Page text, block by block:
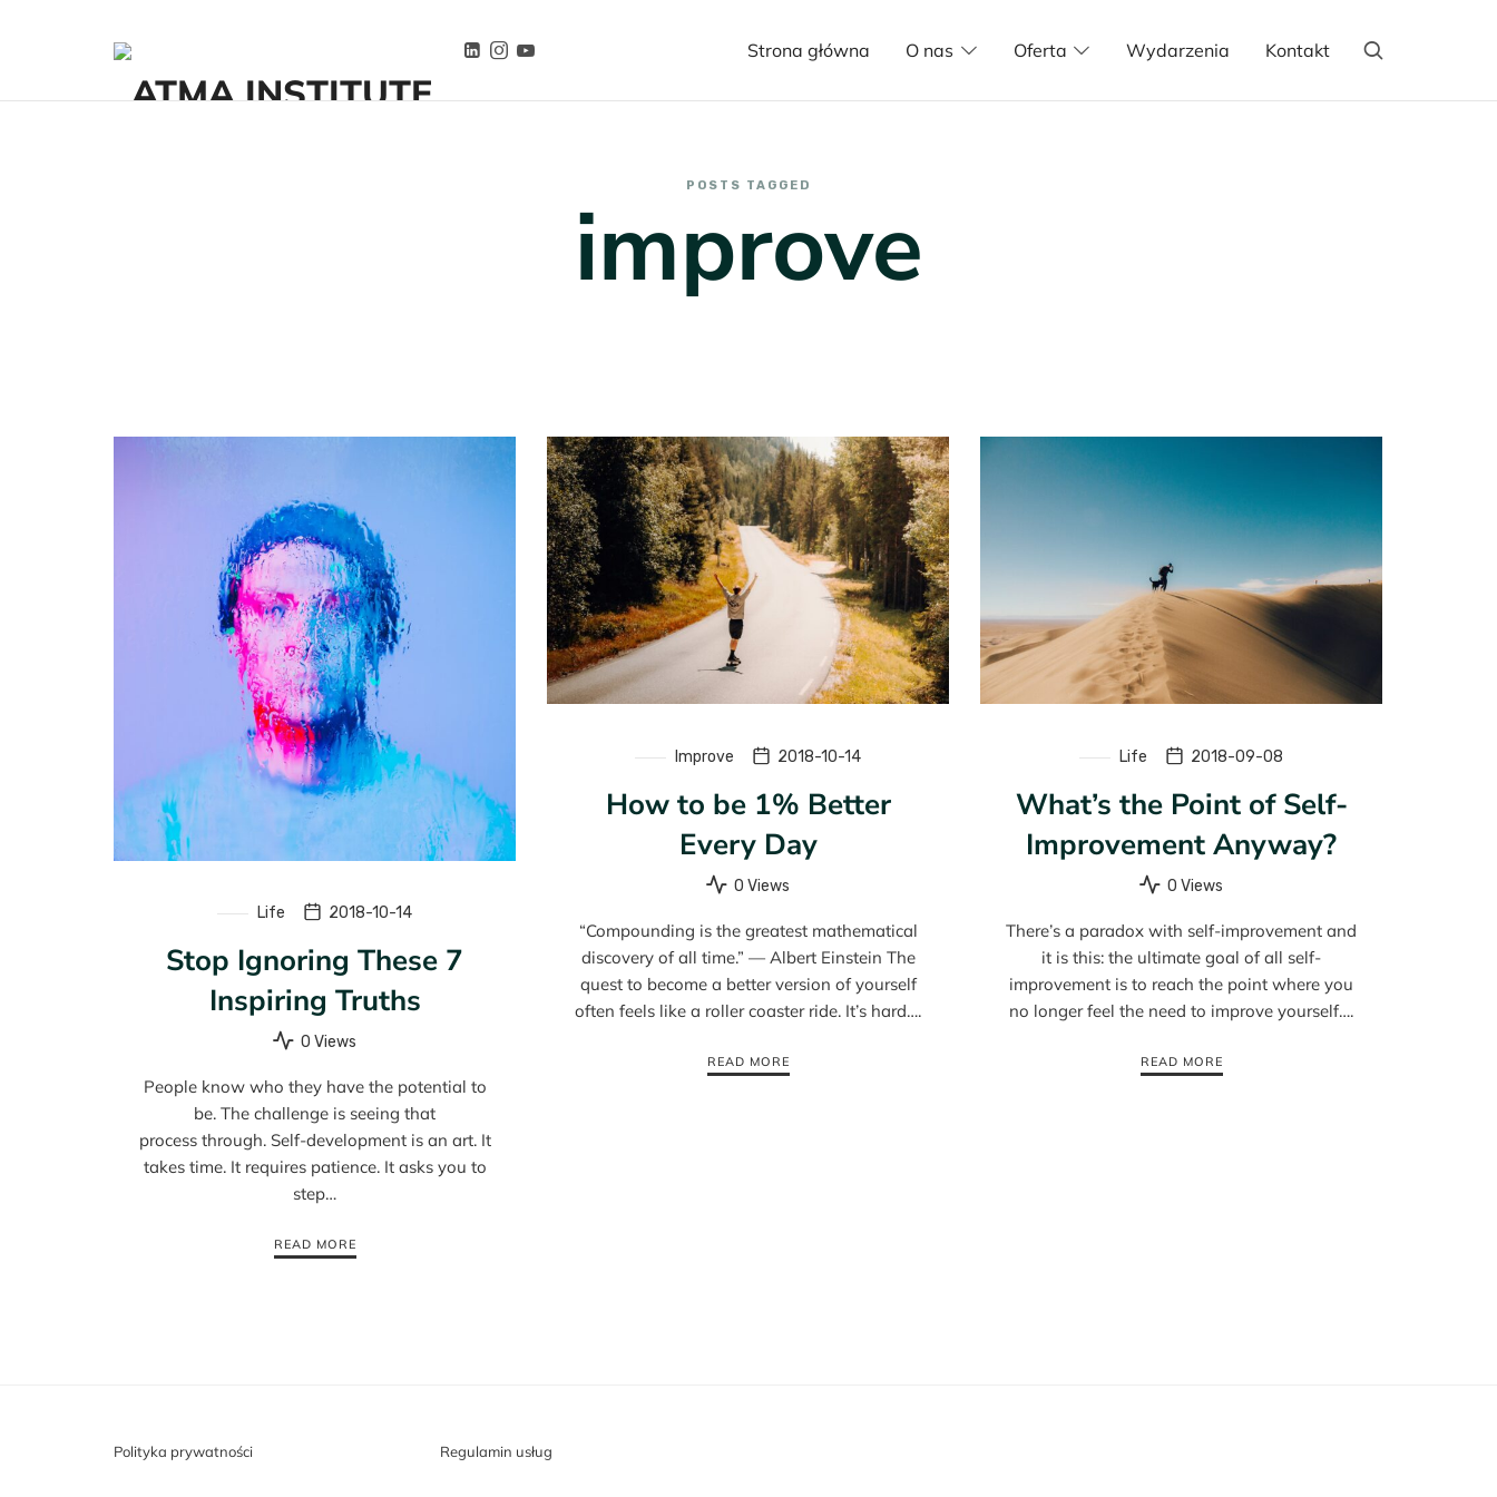
ATMA INSTITUTE Strona główna O nas Oferta Wydarzenia Kontakt
POSTS TAGGED
improve
Life 2018-10-14
Stop Ignoring These 7
Inspiring Truths
0 Views
People know who they have the potential to
be. The challenge is seeing that
process through. Self-development is an art. It
takes time. It requires patience. It asks you to
step…
READ MORE
Improve 2018-10-14
How to be 1% Better
Every Day
0 Views
“Compounding is the greatest mathematical
discovery of all time.” — Albert Einstein The
quest to become a better version of yourself
often feels like a roller coaster ride. It’s hard….
READ MORE
Life 2018-09-08
What’s the Point of Self-
Improvement Anyway?
0 Views
There’s a paradox with self-improvement and
it is this: the ultimate goal of all self-
improvement is to reach the point where you
no longer feel the need to improve yourself….
READ MORE
Polityka prywatności Regulamin usług